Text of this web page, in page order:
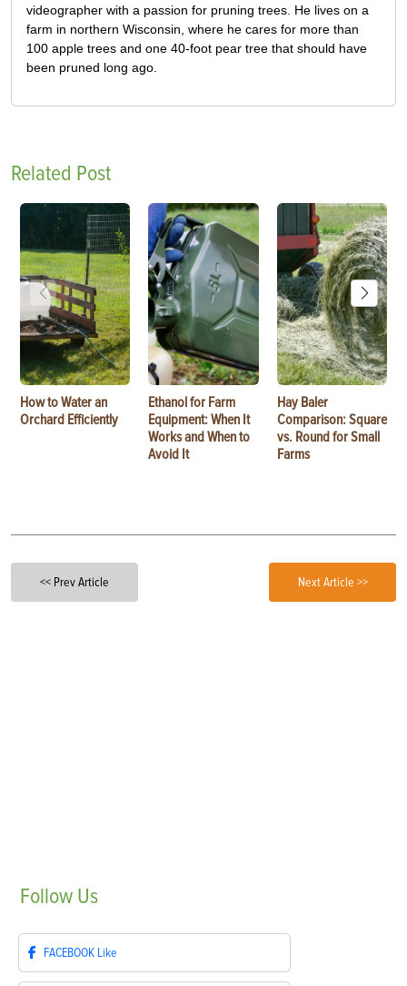
videographer with a passion for pruning trees. He lives on a
farm in northern Wisconsin, where he cares for more than
100 apple trees and one 40-foot pear tree that should have
been pruned long ago.
Related Post
How to Water an
Orchard Efficiently
Ethanol for Farm
Equipment: When It
Works and When to
Avoid It
Hay Baler
Comparison: Square
vs. Round for Small
Farms
<< Prev Article Next Article >>
Follow Us
FACEBOOK Like